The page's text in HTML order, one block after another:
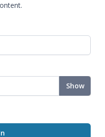
Show